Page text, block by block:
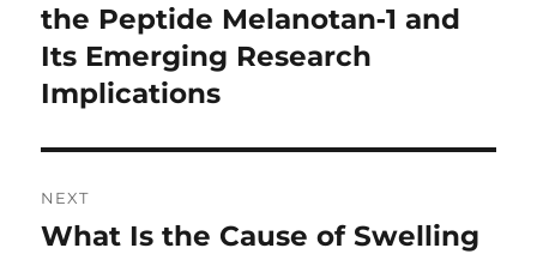
post:
the Peptide Melanotan‑1 and
Its Emerging Research
Implications
NEXT
Next
What Is the Cause of Swelling